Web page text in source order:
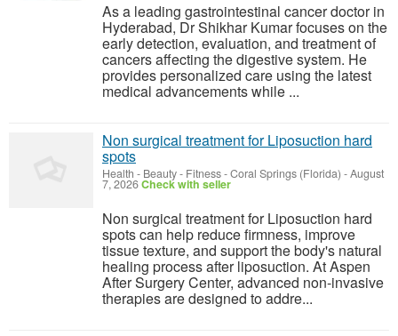
As a leading gastrointestinal cancer doctor in
Hyderabad, Dr Shikhar Kumar focuses on the
early detection, evaluation, and treatment of
cancers affecting the digestive system. He
provides personalized care using the latest
medical advancements while ...
Non surgical treatment for Liposuction hard
spots
Health - Beauty - Fitness-Coral Springs (Florida) -August
7, 2026Check with seller
Non surgical treatment for Liposuction hard
spots can help reduce firmness, improve
tissue texture, and support the body's natural
healing process after liposuction. At Aspen
After Surgery Center, advanced non-invasive
therapies are designed to addre...